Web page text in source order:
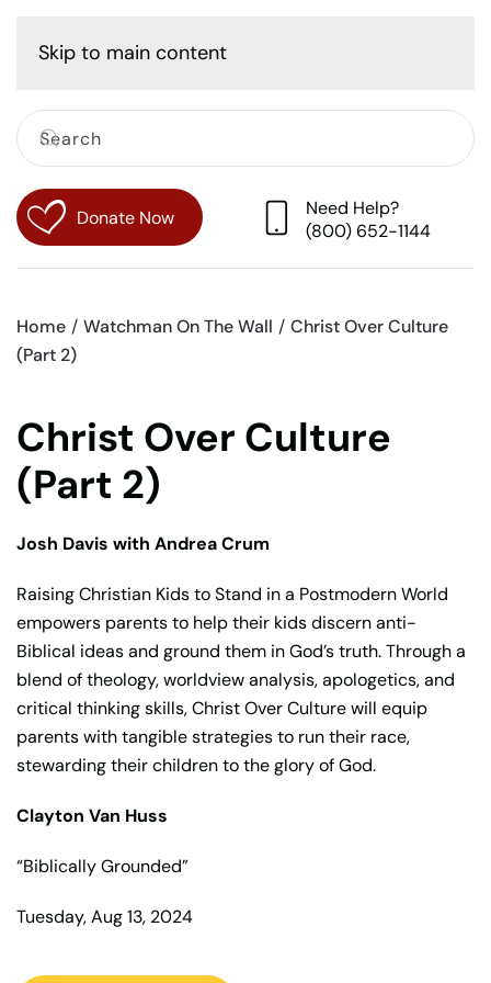
Skip to main content
Donate Now
Need Help?
(800) 652-1144
Home Watchman On The Wall
Christ Over Culture
(Part 2)
Christ Over Culture
(Part 2)
Josh Davis with Andrea Crum
Raising Christian Kids to Stand in a Postmodern World
empowers parents to help their kids discern anti-
Biblical ideas and ground them in God’s truth. Through a
blend of theology, worldview analysis, apologetics, and
critical thinking skills, Christ Over Culture will equip
parents with tangible strategies to run their race,
stewarding their children to the glory of God.
Clayton Van Huss
“Biblically Grounded”
Tuesday, Aug 13, 2024